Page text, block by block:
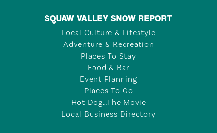
SQUAW VALLEY SNOW REPORT
Local Culture & Lifestyle
Adventure & Recreation
Places To Stay
Food & Bar
Event Planning
Places To Go
Hot Dog…The Movie
Local Business Directory